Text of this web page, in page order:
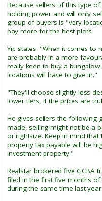
Because sellers of this type
holding power and will only
group of buyers is "very
pay more for the best plots.
Yip states: "When it comes to
are probably in a more
really keen to buy a
locations will have to give in."
"They'll choose slightly less
lower tiers, if the prices are
He gives sellers the following
made, selling might not be a
or rightsize. Keep in mind
property tax payable will be
investment property."
Realstar brokered five GCBA
filed in the first five months
during the same time last year.